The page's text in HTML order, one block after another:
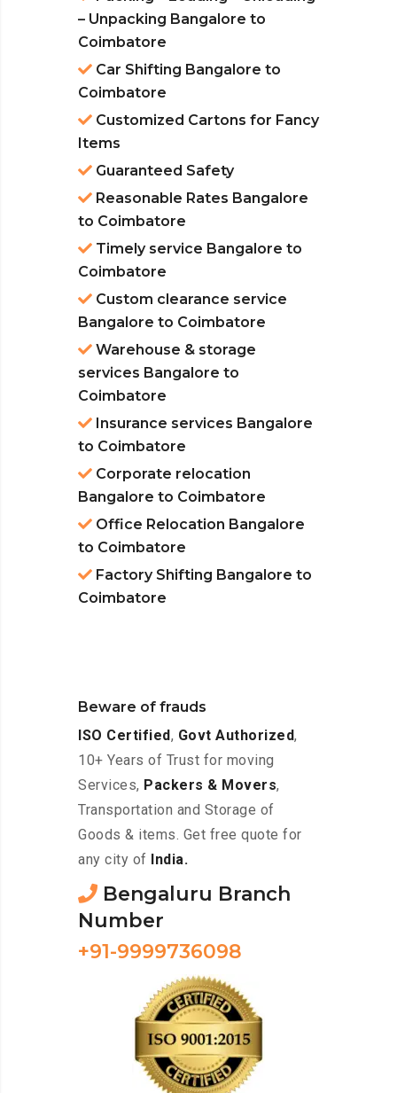
– Unpacking Bangalore to
Coimbatore
Car Shifting Bangalore to
Coimbatore
Customized Cartons for Fancy
Items
Guaranteed Safety
Reasonable Rates Bangalore
to Coimbatore
Timely service Bangalore to
Coimbatore
Custom clearance service
Bangalore to Coimbatore
Warehouse & storage
services Bangalore to
Coimbatore
Insurance services Bangalore
to Coimbatore
Corporate relocation
Bangalore to Coimbatore
Office Relocation Bangalore
to Coimbatore
Factory Shifting Bangalore to
Coimbatore
Beware of frauds
ISO Certified, Govt Authorized,
10+ Years of Trust for moving
Services, Packers & Movers,
Transportation and Storage of
Goods & items. Get free quote for
any city of
India.
Bengaluru Branch
Number
+91-9999736098